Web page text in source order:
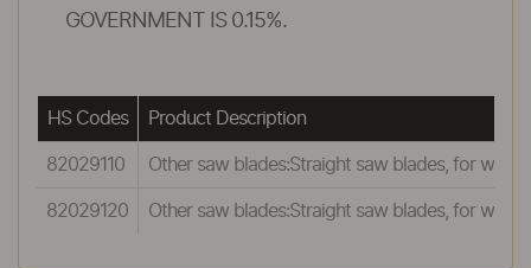
GOVERNMENT IS 0.15%.
HS Codes Product Description
82029110 Other saw blades:Straight saw blades, for
82029120 Other saw blades:Straight saw blades, for